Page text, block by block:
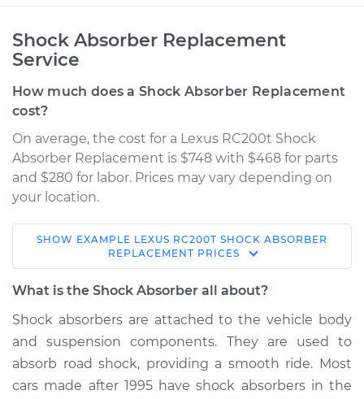
Shock Absorber Replacement
Service
How much does a Shock Absorber Replacement
cost?
On average, the cost for a Lexus RC200t Shock
Absorber Replacement is $748 with $468 for parts
and $280 for labor. Prices may vary depending on
your location.
2017 Lexus RC200t
L4-2.0L Turbo
Front Replacement
Estimate $1338.88
SHOW EXAMPLE LEXUS RC200T SHOCK ABSORBER
REPLACEMENT PRICES
What is the Shock Absorber all about?
Shock absorbers are attached to the vehicle body
and suspension components. They are used to
absorb road shock, providing a smooth ride. Most
cars made after 1995 have shock absorbers in the